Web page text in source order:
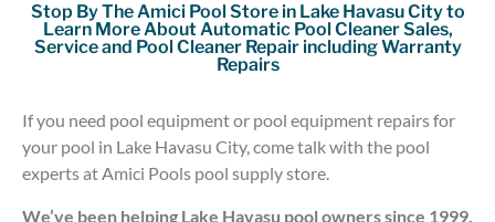
Stop By The Amici Pool Store in Lake Havasu City to
Learn More About Automatic Pool Cleaner Sales,
Service and Pool Cleaner Repair including Warranty
Repairs
If you need pool equipment or pool equipment repairs for
your pool in Lake Havasu City, come talk with the pool
experts at Amici Pools pool supply store.
We’ve been helping Lake Havasu pool owners since 1999.